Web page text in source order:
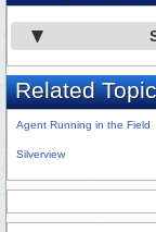
Related
Agent Running in the Field
Silverview